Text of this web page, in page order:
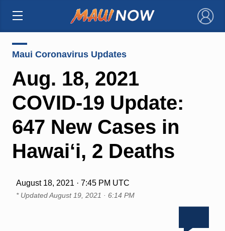
×
Maui Coronavirus Updates
Aug. 18, 2021
COVID-19 Update:
647 New Cases in
Hawai‘i, 2 Deaths
August 18, 2021 · 7:45 PM UTC
* UpdatedAugust 19, 2021 · 6:14 PM